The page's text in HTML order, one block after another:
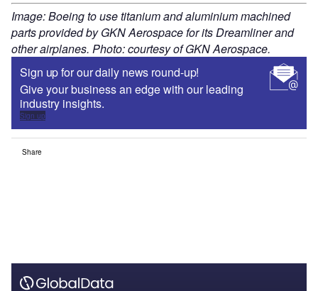
Image: Boeing to use titanium and aluminium machined
parts provided by GKN Aerospace for its Dreamliner and
other airplanes. Photo: courtesy of GKN Aerospace.
Sign up for our daily news round-up!
Give your business an edge with our leading
industry insights.
Sign up
Share